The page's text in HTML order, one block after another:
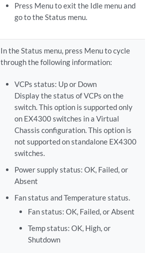
Press Menu to exit the Idle menu and
go to the Status menu.
In the Status menu, press Menu to cycle
through the following information:
VCPs status: Up or Down
Display the status of VCPs on the
switch. This option is supported only
on EX4300 switches in a Virtual
Chassis configuration. This option is
not supported on standalone EX4300
switches.
Power supply status: OK, Failed, or
Absent
Fan status and Temperature status.
Fan status: OK, Failed, or Absent
Temp status: OK, High, or
Shutdown